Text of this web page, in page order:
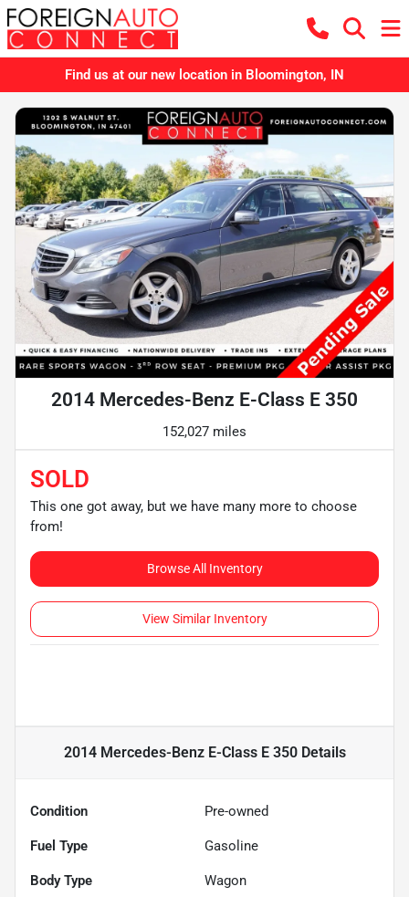
Find us at our new location in Bloomington, IN
2014 Mercedes-Benz E-Class E 350
152,027 miles
SOLD
This one got away, but we have many more to choose
from!
Browse All Inventory
View Similar Inventory
2014 Mercedes-Benz E-Class E 350Details
Condition Pre-owned
Fuel Type Gasoline
Body Type Wagon